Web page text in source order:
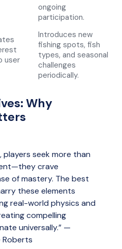
ongoing
participation.
user
Introduces new
fishing spots, fish
types, and seasonal
challenges
periodically.
Why
players seek more than
crave
of mastery. The best
these elements
real-world physics and
compelling
universally.” —
Roberts